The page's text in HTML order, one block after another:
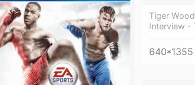
Tiger
Interview -
640*1355